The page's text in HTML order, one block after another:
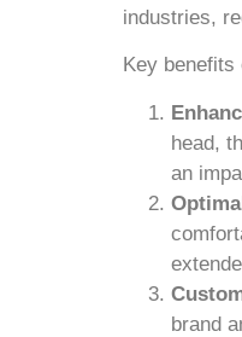
industries,
Key benefits
head,
an
brand